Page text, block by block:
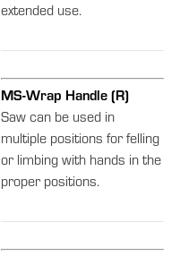
extended use.
MS-Wrap Handle (R)
Saw can be used in
multiple positions for felling
or limbing with hands in the
proper positions.